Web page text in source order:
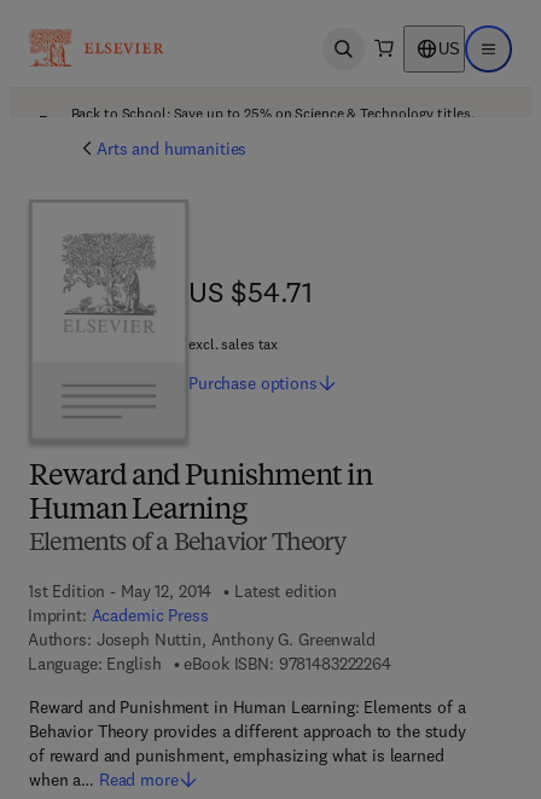
Open search US Open
Back to School: Save up to 25% on Science & Technology titles.
Arts and humanities
Reward and Punishment in
Human Learning
Elements of a Behavior Theory
1st Edition - May 12, 2014
Latest edition
Imprint: Academic Press
Authors: Joseph Nuttin, Anthony G. Greenwald
Language: English
eBook ISBN: 97814832222649 7 8 - 1 - 4 8 3 2 -
Reward and Punishment in Human Learning: Elements of a
Behavior Theory provides a different approach to the study
of reward and punishment, emphasizing what is learned
when a… Read more
US $54.71
US $54.71
excl. sales tax
Purchase options